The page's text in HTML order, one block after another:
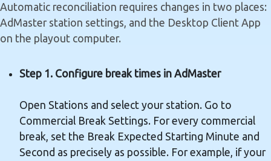
Automatic reconciliation requires changes in two places:
AdMaster station settings, and the Desktop Client App
on the playout computer.
Step 1. Configure break times in AdMaster
Open Stations and select your station. Go to
Commercial Break Settings. For every commercial
break, set the Break Expected Starting Minute and
Second as precisely as possible. For example, if your